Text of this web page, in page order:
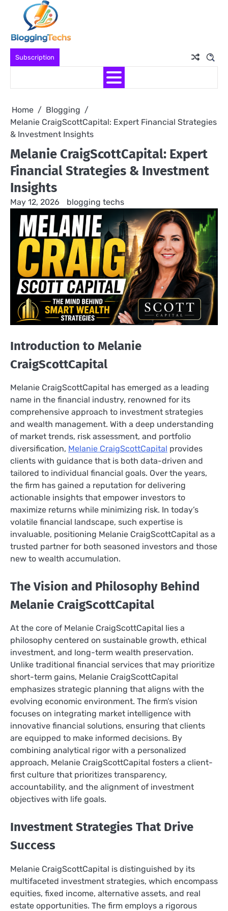
content
Subscription
Home
Blogging
Melanie CraigScottCapital: Expert Financial Strategies
& Investment Insights
Melanie CraigScottCapital: Expert
Financial Strategies & Investment
Insights
May 12, 2026 blogging techs
Introduction to Melanie
CraigScottCapital
Melanie CraigScottCapital has emerged as a leading
name in the financial industry, renowned for its
comprehensive approach to investment strategies
and wealth management. With a deep understanding
of market trends, risk assessment, and portfolio
diversification, Melanie CraigScottCapital provides
clients with guidance that is both data-driven and
tailored to individual financial goals. Over the years,
the firm has gained a reputation for delivering
actionable insights that empower investors to
maximize returns while minimizing risk. In today’s
volatile financial landscape, such expertise is
invaluable, positioning Melanie CraigScottCapital as a
trusted partner for both seasoned investors and those
new to wealth accumulation.
The Vision and Philosophy Behind
Melanie CraigScottCapital
At the core of Melanie CraigScottCapital lies a
philosophy centered on sustainable growth, ethical
investment, and long-term wealth preservation.
Unlike traditional financial services that may prioritize
short-term gains, Melanie CraigScottCapital
emphasizes strategic planning that aligns with the
evolving economic environment. The firm’s vision
focuses on integrating market intelligence with
innovative financial solutions, ensuring that clients
are equipped to make informed decisions. By
combining analytical rigor with a personalized
approach, Melanie CraigScottCapital fosters a client-
first culture that prioritizes transparency,
accountability, and the alignment of investment
objectives with life goals.
Investment Strategies That Drive
Success
Melanie CraigScottCapital is distinguished by its
multifaceted investment strategies, which encompass
equities, fixed income, alternative assets, and real
estate opportunities. The firm employs a rigorous